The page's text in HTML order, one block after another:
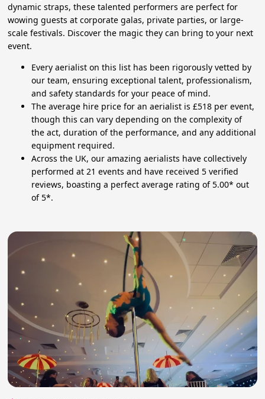
dynamic straps, these talented performers are perfect for
wowing guests at corporate galas, private parties, or large-
scale festivals. Discover the magic they can bring to your next
event.
Every aerialist on this list has been rigorously vetted by
our team, ensuring exceptional talent, professionalism,
and safety standards for your peace of mind.
The average hire price for an aerialist is £518 per event,
though this can vary depending on the complexity of
the act, duration of the performance, and any additional
equipment required.
Across the UK, our amazing aerialists have collectively
performed at 21 events and have received 5 verified
reviews, boasting a perfect average rating of 5.00* out
of 5*.